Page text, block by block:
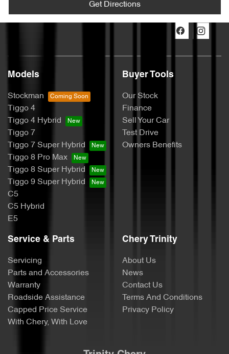
Get Directions
Models
Stockman
Tiggo 4
Tiggo 4 Hybrid
Tiggo 7
Tiggo 7 Super Hybrid
Tiggo 8 Pro Max
Tiggo 8 Super Hybrid
Tiggo 9 Super Hybrid
C5
C5 Hybrid
E5
Buyer Tools
Our Stock
Finance
Sell Your Car
Test Drive
Owners Benefits
Service & Parts
Servicing
Parts and Accessories
Warranty
Roadside Assistance
Capped Price Service
With Chery, With Love
Chery Trinity
About Us
News
Contact Us
Terms And Conditions
Privacy Policy